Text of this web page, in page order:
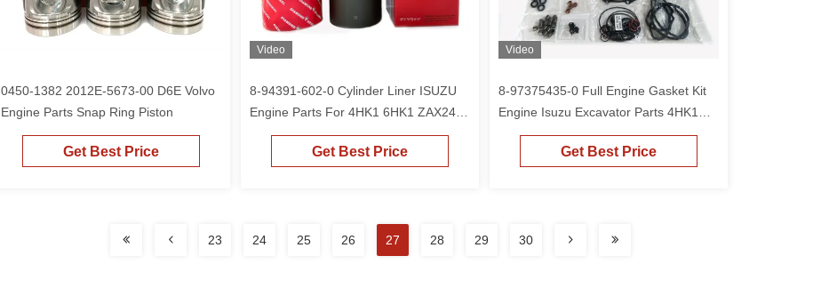
0450-1382 2012E-5673-00 D6E Volvo
Engine Parts Snap Ring Piston
Get Best Price
Video
8-94391-602-0 Cylinder Liner ISUZU
Engine Parts For 4HK1 6HK1 ZAX240-
Get Best Price
Video
8-97375435-0 Full Engine Gasket Kit
Engine Isuzu Excavator Parts 4HK1
ZAX240-3
Get Best Price
23 24 25 26 27 28 29 30